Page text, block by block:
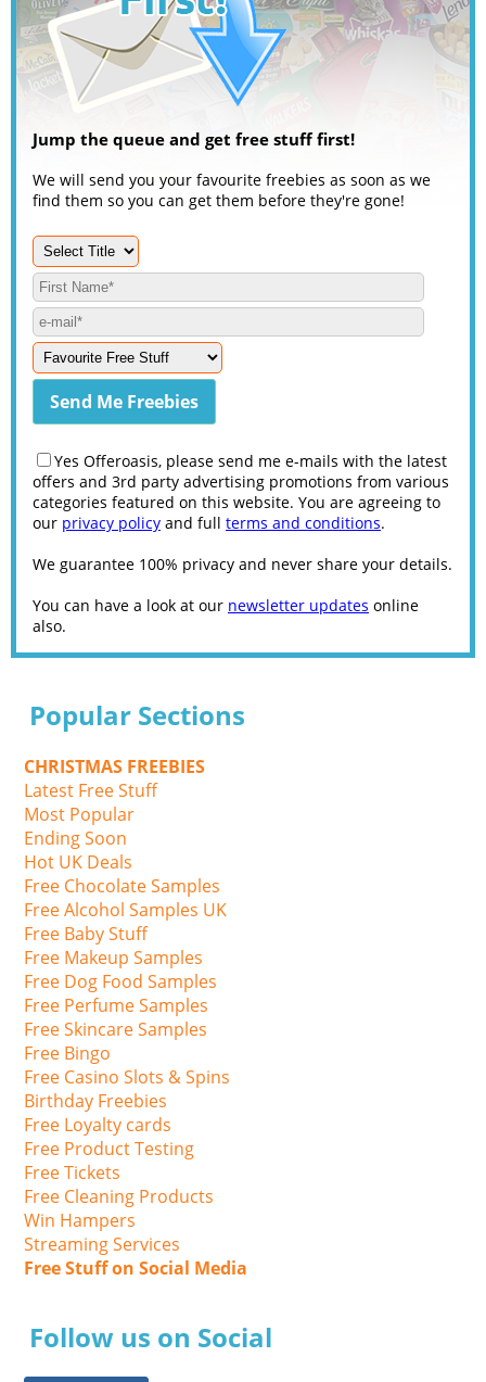
Jump the queue and get free stuff first!
We will send you your favourite freebies as soon as we
find them so you can get them before they're gone!
Yes Offeroasis, please send me e-mails with the latest
offers and 3rd party advertising promotions from various
categories featured on this website. You are agreeing to
our privacy policy and full terms and conditions.
We guarantee 100% privacy and never share your details.
You can have a look at our newsletter updates online
also.
Popular Sections
CHRISTMAS FREEBIES
Latest Free Stuff
Most Popular
Ending Soon
Hot UK Deals
Free Chocolate Samples
Free Alcohol Samples UK
Free Baby Stuff
Free Makeup Samples
Free Dog Food Samples
Free Perfume Samples
Free Skincare Samples
Free Bingo
Free Casino Slots & Spins
Birthday Freebies
Free Loyalty cards
Free Product Testing
Free Tickets
Free Cleaning Products
Win Hampers
Streaming Services
Free Stuff on Social Media
Follow us on Social